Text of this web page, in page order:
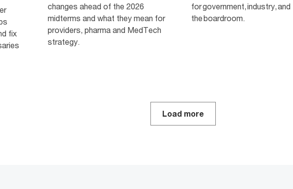
fix
changes ahead of the 2026
midterms and what they mean for
providers, pharma and MedTech
strategy.
for government, industry, and
the boardroom.
Load more